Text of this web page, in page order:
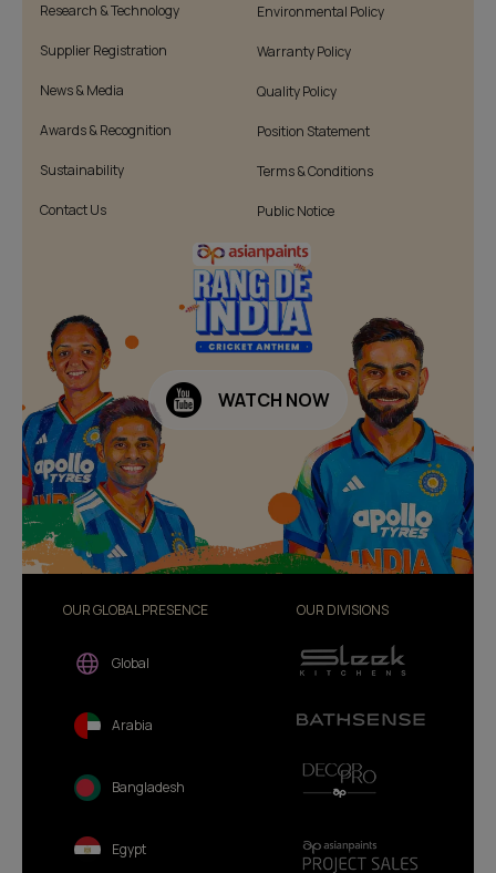
Research & Technology
Supplier Registration
News & Media
Awards & Recognition
Sustainability
Contact Us
Environmental Policy
Warranty Policy
Quality Policy
Position Statement
Terms & Conditions
Public Notice
WATCH NOW
OUR GLOBAL PRESENCE
Global
Arabia
Bangladesh
Egypt
OUR DIVISIONS